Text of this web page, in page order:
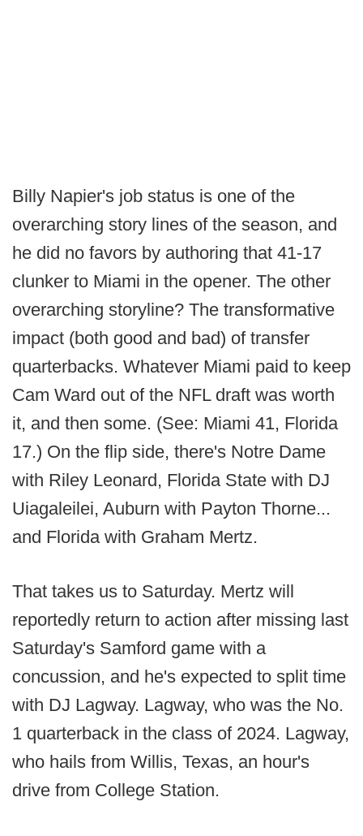
Billy Napier's job status is one of the
overarching story lines of the season, and
he did no favors by authoring that 41-17
clunker to Miami in the opener. The other
overarching storyline? The transformative
impact (both good and bad) of transfer
quarterbacks. Whatever Miami paid to keep
Cam Ward out of the NFL draft was worth
it, and then some. (See: Miami 41, Florida
17.) On the flip side, there's Notre Dame
with Riley Leonard, Florida State with DJ
Uiagaleilei, Auburn with Payton Thorne...
and Florida with Graham Mertz.
That takes us to Saturday. Mertz will
reportedly return to action after missing last
Saturday's Samford game with a
concussion, and he's expected to split time
with DJ Lagway. Lagway, who was the No.
1 quarterback in the class of 2024. Lagway,
who hails from Willis, Texas, an hour's
drive from College Station.